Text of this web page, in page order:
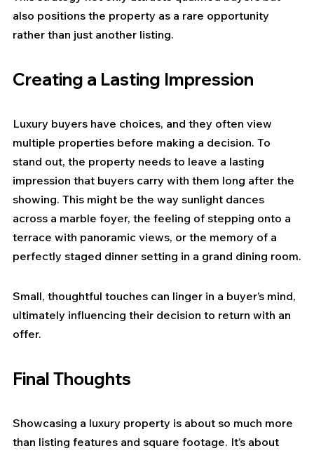
also positions the property as a rare opportunity
rather than just another listing.
Creating a Lasting Impression
Luxury buyers have choices, and they often view
multiple properties before making a decision. To
stand out, the property needs to leave a lasting
impression that buyers carry with them long after the
showing. This might be the way sunlight dances
across a marble foyer, the feeling of stepping onto a
terrace with panoramic views, or the memory of a
perfectly staged dinner setting in a grand dining room.
Small, thoughtful touches can linger in a buyer’s mind,
ultimately influencing their decision to return with an
offer.
Final Thoughts
Showcasing a luxury property is about so much more
than listing features and square footage. It’s about